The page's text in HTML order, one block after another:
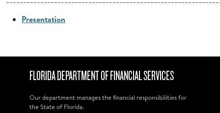
Presentation
FLORIDA DEPARTMENT OF FINANCIAL SERVICES
Our department manages the financial responsibilities for
the State of Florida.